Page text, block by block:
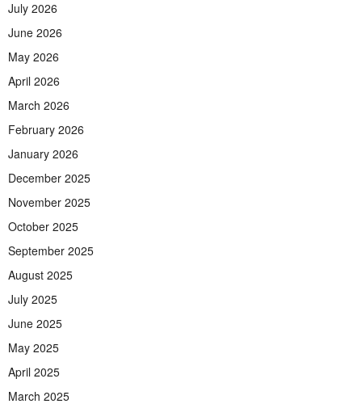
July 2026
June 2026
May 2026
April 2026
March 2026
February 2026
January 2026
December 2025
November 2025
October 2025
September 2025
August 2025
July 2025
June 2025
May 2025
April 2025
March 2025